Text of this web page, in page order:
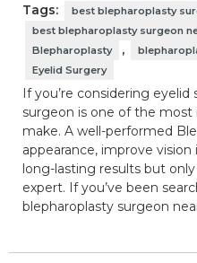
Tags: best blepharoplasty
best blepharoplasty surgeon
Blepharoplasty ,
Eyelid Surgery
If you’re considering
surgeon is one of the most
make. A well-performed
appearance, improve
long-lasting results but
expert. If you’ve been
blepharoplasty surgeon